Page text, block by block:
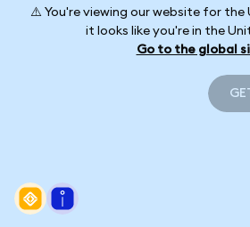
⚠️ You're viewing our website for the
it looks like you're in the
Go to the global